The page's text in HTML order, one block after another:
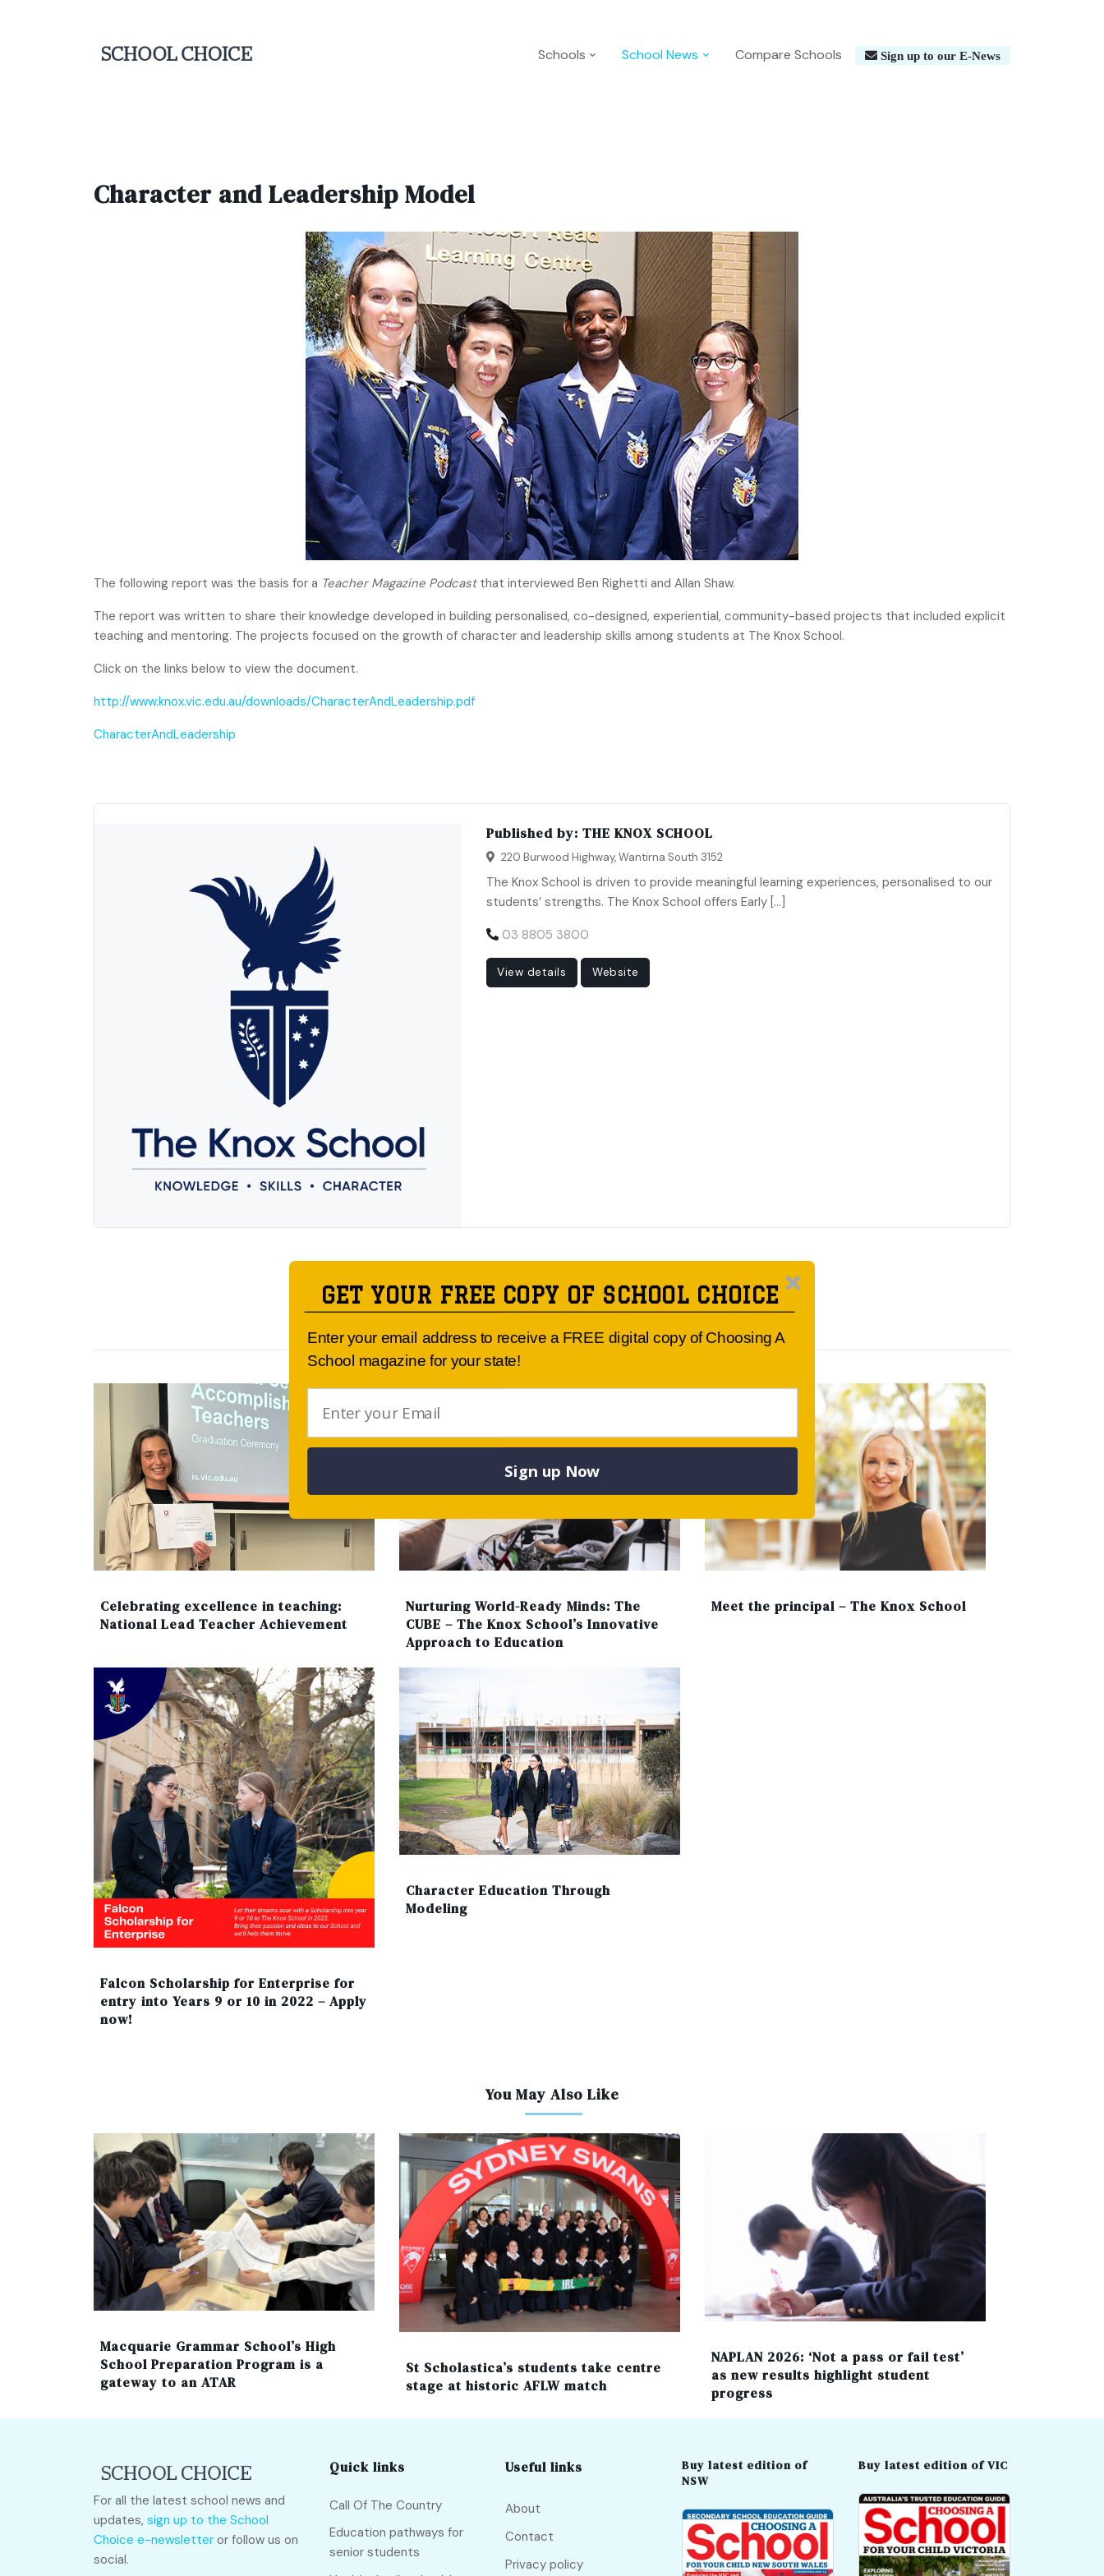
Schools School News Compare Schools Sign up to our E-News
Character and Leadership Model
The following report was the basis for a Teacher Magazine Podcastthat interviewed Ben Righetti and Allan Shaw.
The report was written to share their knowledge developed in building personalised, co-designed, experiential, community-based projects that included explicit
teaching and mentoring. The projects focused on the growth of character and leadership skills among students at The Knox School.
Click on the links below to view the document.
http://www.knox.vic.edu.au/downloads/CharacterAndLeadership.pdf
CharacterAndLeadership
Published by: THE KNOX SCHOOL
220 Burwood Highway, Wantirna South 3152
The Knox School is driven to provide meaningful learning experiences, personalised to our
students’ strengths. The Knox School offers Early […]
03 8805 3800
View details Website
Celebrating excellence in teaching:
National Lead Teacher Achievement
Nurturing World-Ready Minds: The
CUBE – The Knox School’s Innovative
Approach to Education
Meet the principal – The Knox School
Falcon Scholarship for Enterprise for
entry into Years 9 or 10 in 2022 – Apply
now!
Character Education Through
Modeling
You May Also Like
Macquarie Grammar School’s High
School Preparation Program is a
gateway to an ATAR
St Scholastica’s students take centre
stage at historic AFLW match
NAPLAN 2026: ‘Not a pass or fail test’
as new results highlight student
progress
For all the latest school news and
updates, sign up to the School
Choice e-newsletter or follow us on
social.
Quick links
Call Of The Country
Education pathways for
senior students
Useful links
About
Contact
Privacy policy
Buy latest edition of
NSW
Buy latest edition of VIC
GET YOUR FREE COPY OF SCHOOL CHOICE
Enter your email address to receive a FREE digital copy of Choosing A
School magazine for your state!
Sign up Now